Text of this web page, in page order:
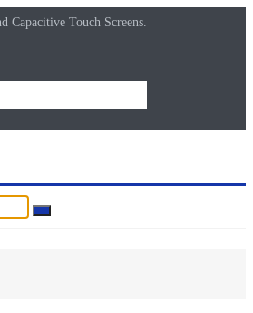
Capacitive Touch Screens.